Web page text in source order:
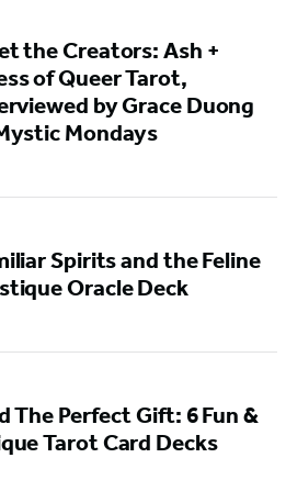
the Creators: Ash +
of Queer Tarot,
by Grace Duong
Mondays
Spirits and the Feline
Oracle Deck
The Perfect Gift: 6 Fun &
Tarot Card Decks